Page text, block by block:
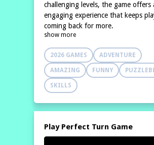
challenging levels, the game offers
engaging experience that keeps
coming back for more.
show more
2026 GAMES ADVENTURE
AMAZING FUNNY
SKILLS
Play Perfect Turn Game